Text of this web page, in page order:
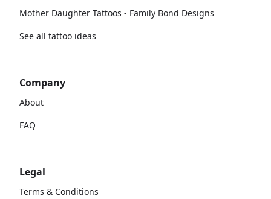
Mother Daughter Tattoos - Family Bond Designs
See all tattoo ideas
Company
About
FAQ
Legal
Terms & Conditions